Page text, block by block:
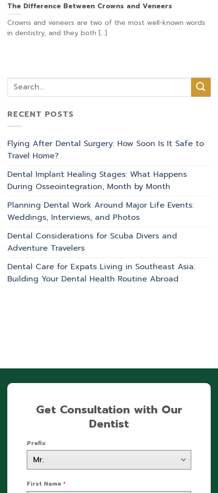
The Difference Between Crowns and Veneers
Crowns and veneers are two of the most well-known words
in dentistry, and they both [...]
RECENT POSTS
Flying After Dental Surgery: How Soon Is It Safe to
Travel Home?
Dental Implant Healing Stages: What Happens
During Osseointegration, Month by Month
Planning Dental Work Around Major Life Events:
Weddings, Interviews, and Photos
Dental Considerations for Scuba Divers and
Adventure Travelers
Dental Care for Expats Living in Southeast Asia:
Building Your Dental Health Routine Abroad
Get Consultation with Our
Dentist
Prefix
First Name *